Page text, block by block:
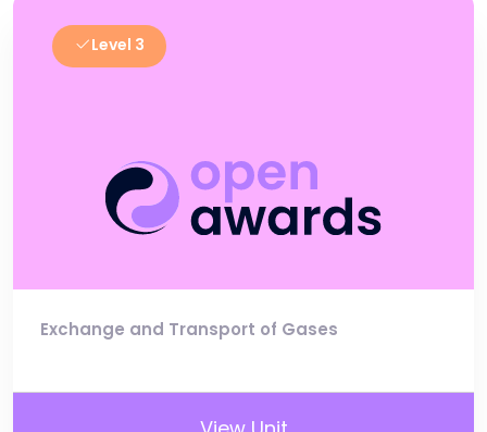
Level 3
Exchange and Transport of Gases